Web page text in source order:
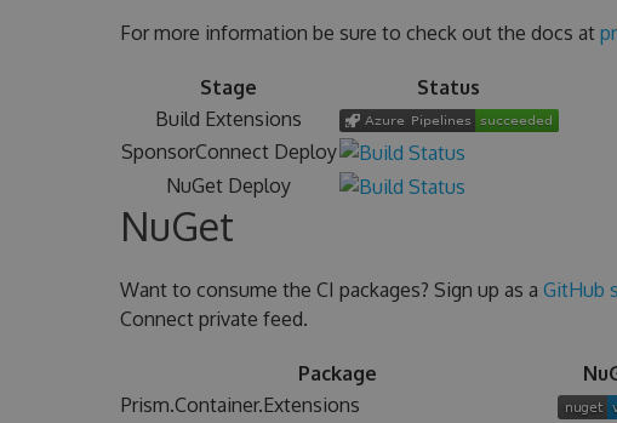
For more information be sure to check out the docs at
Stage
Status
Build Extensions
SponsorConnect Deploy
NuGet Deploy
NuGet
Want to consume the CI packages? Sign up as a GitHub
Connect private feed.
Package
Prism.Container.Extensions